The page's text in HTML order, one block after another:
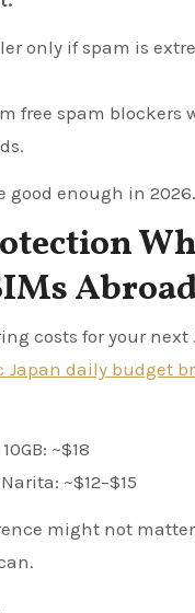
only if spam is
free spam blockers
good enough in 2026.
costs for your
Japan daily budget
~$18
~$12–$15
might not